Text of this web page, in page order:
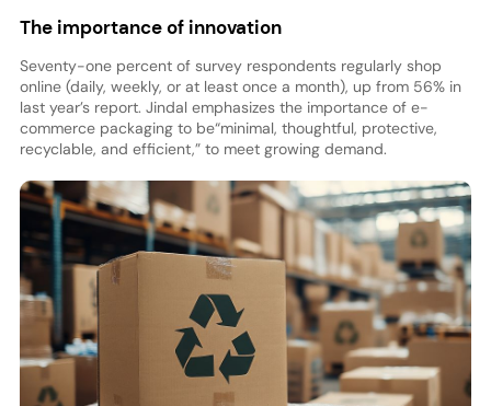
The importance of innovation
Seventy-one percent of survey respondents regularly shop
online (daily, weekly, or at least once a month), up from 56% in
last year’s report. Jindal emphasizes the importance of e-
commerce packaging to be“minimal, thoughtful, protective,
recyclable, and efficient,” to meet growing demand.